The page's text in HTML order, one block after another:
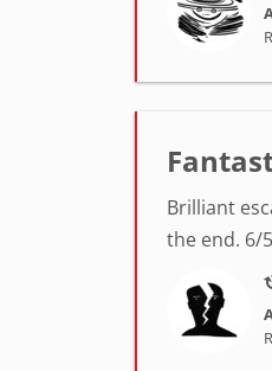
Brilliant
the end. 6/